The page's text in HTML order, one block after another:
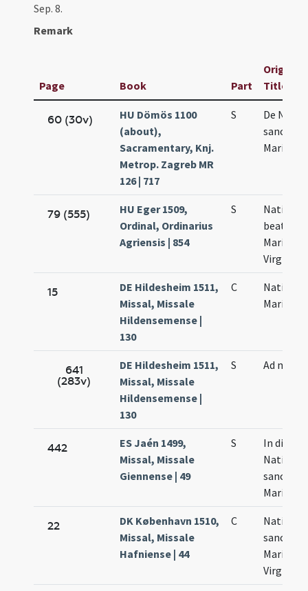
Sep. 8.
Remark
Page Book Part
Original
Title
60 (30v)
HU Dömös 1100
(about),
Sacramentary, Knj.
Metrop. Zagreb MR
126 | 717
S
De
sanctae
Mariae
79 (555)
HU Eger 1509,
Ordinal, Ordinarius
Agriensis | 854
S
Nativitas
beatae
Mariae
Virginis
15
DE Hildesheim 1511,
Missal, Missale
Hildensemense |
130
C
Nativitas
Mariae
641
(283v)
DE Hildesheim 1511,
Missal, Missale
Hildensemense |
130
S Ad
442
ES Jaén 1499,
Missal, Missale
Giennense | 49
S
In die
sanctae
Mariae
22
DK København 1510,
Missal, Missale
Hafniense | 44
C
Nativitas
sanctae
Mariae
Virginis